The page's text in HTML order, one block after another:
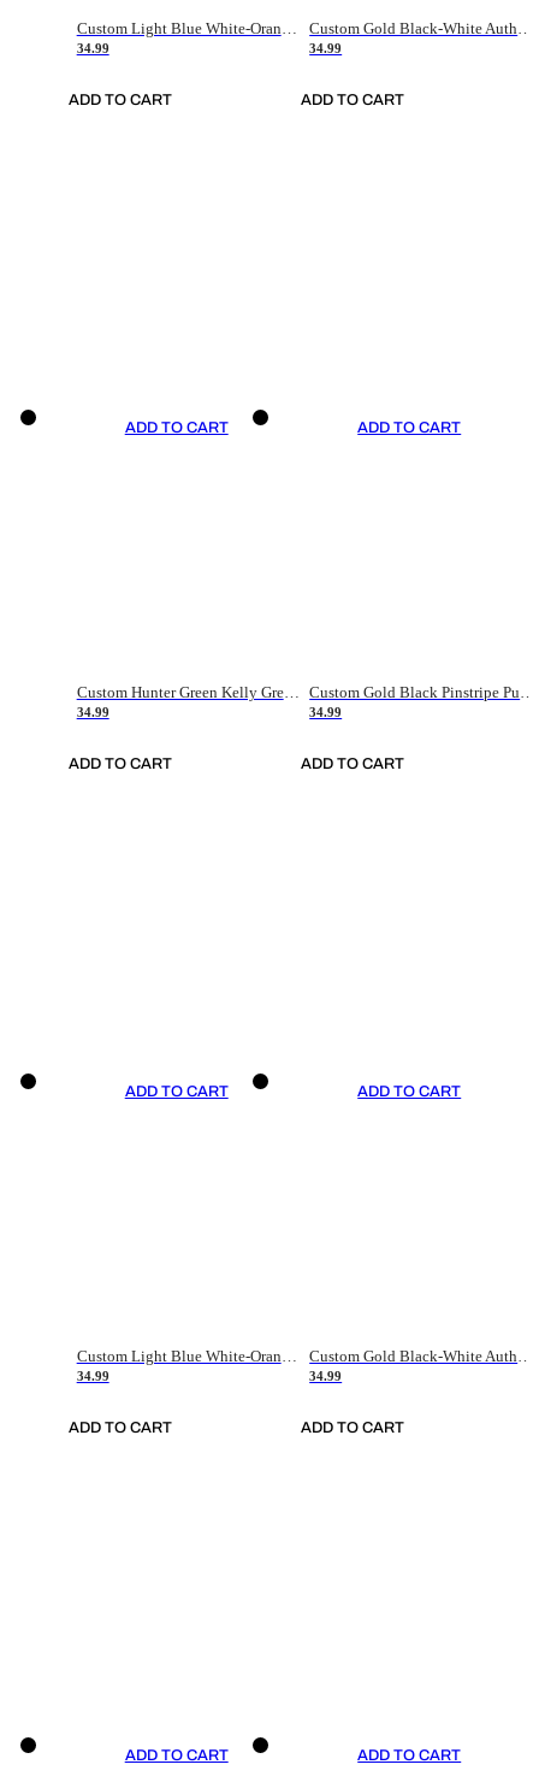
34.99
ADD TO CART
34.99
ADD TO CART
ADD TO CART
Custom Hunter Green Kelly Green-White Authentic Throwback Basketball Jersey
34.99
ADD TO CART
ADD TO CART
34.99
ADD TO CART
ADD TO CART
Custom Light Blue White-Orange Authentic Throwback Basketball Jersey
34.99
ADD TO CART
ADD TO CART
Custom Gold Black-White Authentic Throwback Basketball Jersey
34.99
ADD TO CART
ADD TO CART ADD TO CART